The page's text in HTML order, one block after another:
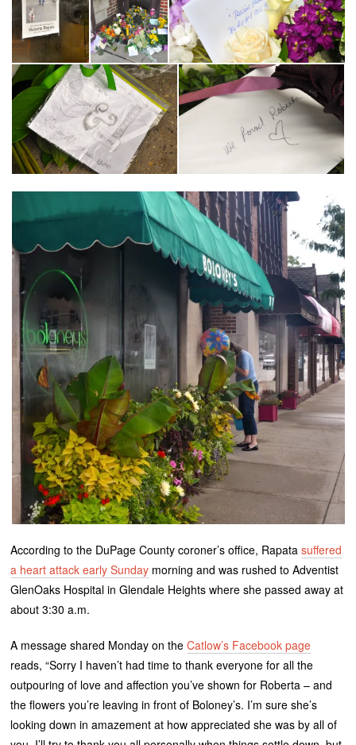
According to the DuPage County coroner’s office, Rapatasuffered
a heart attack early Sunday morning and was rushed to Adventist
GlenOaks Hospital in Glendale Heights where she passed away at
about 3:30 a.m.
A message shared Monday on theCatlow’s Facebook page
reads, “Sorry I haven’t had time to thank everyone for all the
outpouring of love and affection you’ve shown for Roberta – and
the flowers you’re leaving in front of Boloney’s. I’m sure she’s
looking down in amazement at how appreciated she was by all of